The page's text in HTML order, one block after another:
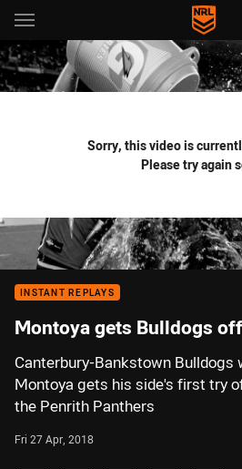
Main
You have skipped the navigation, tab
Sorry, this video is
Please try again
INSTANT REPLAYS
Montoya gets Bulldogs
Canterbury-Bankstown Bulldogs
Montoya gets his side's first try
the Penrith Panthers
Fri 27 Apr, 2018